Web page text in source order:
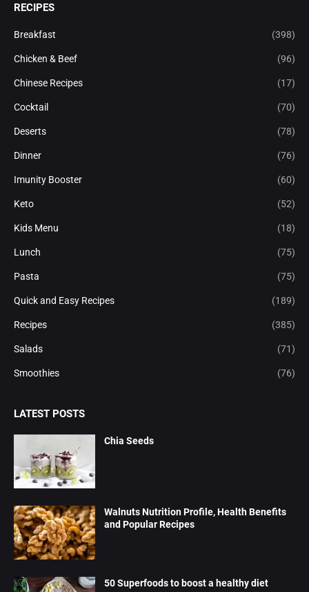
RECIPES
Breakfast (398)
Chicken & Beef (96)
Chinese Recipes (17)
Cocktail (70)
Deserts (78)
Dinner (76)
Imunity Booster (60)
Keto (52)
Kids Menu (18)
Lunch (75)
Pasta (75)
Quick and Easy Recipes (189)
Recipes (385)
Salads (71)
Smoothies (76)
LATEST POSTS
Chia Seeds
Walnuts Nutrition Profile, Health Benefits
and Popular Recipes
50 Superfoods to boost a healthy diet